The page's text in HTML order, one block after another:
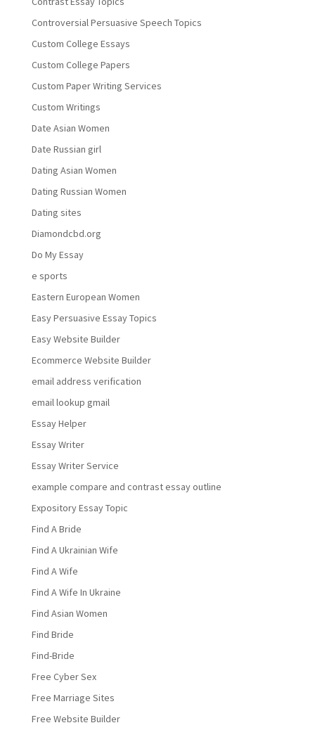
Controversial Persuasive Speech Topics
Custom College Essays
Custom College Papers
Custom Paper Writing Services
Custom Writings
Date Asian Women
Date Russian girl
Dating Asian Women
Dating Russian Women
Dating sites
Diamondcbd.org
Do My Essay
e sports
Eastern European Women
Easy Persuasive Essay Topics
Easy Website Builder
Ecommerce Website Builder
email address verification
email lookup gmail
Essay Helper
Essay Writer
Essay Writer Service
example compare and contrast essay outline
Expository Essay Topic
Find A Bride
Find A Ukrainian Wife
Find A Wife
Find A Wife In Ukraine
Find Asian Women
Find Bride
Find-Bride
Free Cyber Sex
Free Marriage Sites
Free Website Builder